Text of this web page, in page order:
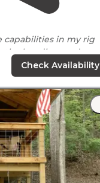
capabilities in my rig
the handicapped
at 430p
view from our full
amazing!! We're
in Gauley Bridge."
Check Availability